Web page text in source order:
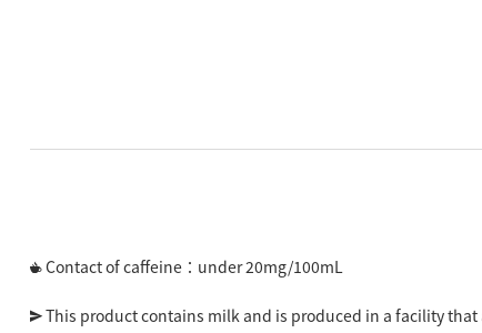
Contact of caffeine：under 20mg/100mL
This product contains milk and is produced in a facility